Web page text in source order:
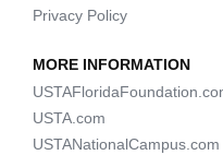
Privacy Policy
MORE INFORMATION
USTA.com
USTANationalCampus.com